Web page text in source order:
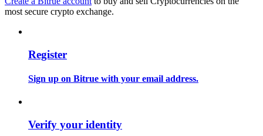
most secure crypto exchange.
Register
Sign up on Bitrue with your email address.
Verify your identity